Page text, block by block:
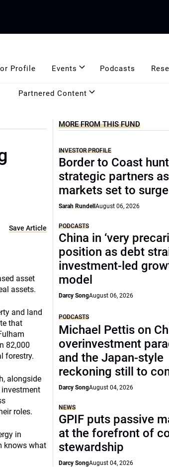
Profile Events Podcasts
Partnered Content
Save Article
asset
assets.
and land
that
82,000
forestry.
alongside
roles.
in
knows what
MORE FROM THIS FUND
INVESTOR PROFILE
Border to Coast
strategic partners
markets set to surge
Sarah RundellAugust 06, 2026
PODCASTS
China in ‘very
position as debt
investment-led
model
Darcy SongAugust 06, 2026
PODCASTS
Michael Pettis on
overinvestment
and the Japan-style
reckoning still to
Darcy SongAugust 04, 2026
NEWS
GPIF puts passive
at the forefront of
stewardship
Darcy SongAugust 04, 2026